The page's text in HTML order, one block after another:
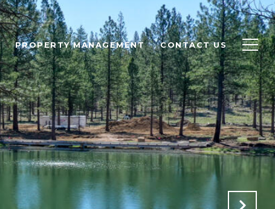
PROPERTY MANAGEMENT CONTACT US